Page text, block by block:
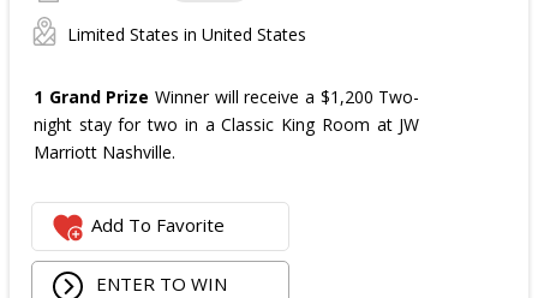
Limited States in United States
1 Grand Prize Winner will receive a $1,200 Two-
night stay for two in a Classic King Room at JW
Marriott Nashville.
Add To Favorite
ENTER TO WIN